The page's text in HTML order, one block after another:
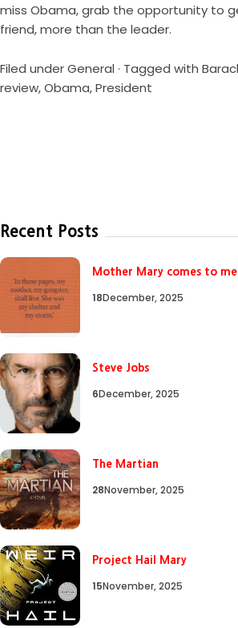
miss Obama, grab the opportunity to
friend, more than the leader.
Filed underGeneral · Tagged with
review,Obama,President
Recent Posts
Mother Mary comes to me
18December, 2025
Steve Jobs
6December, 2025
The Martian
28November, 2025
Project Hail Mary
15November, 2025